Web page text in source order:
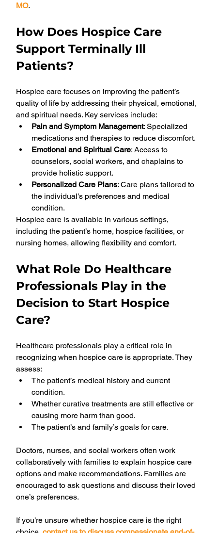
MO.
How Does Hospice Care
Support Terminally Ill
Patients?
Hospice care focuses on improving the patient’s
quality of life by addressing their physical, emotional,
and spiritual needs. Key services include:
Pain and Symptom Management: Specialized
medications and therapies to reduce discomfort.
Emotional and Spiritual Care: Access to
counselors, social workers, and chaplains to
provide holistic support.
Personalized Care Plans: Care plans tailored to
the individual’s preferences and medical
condition.
Hospice care is available in various settings,
including the patient’s home, hospice facilities, or
nursing homes, allowing flexibility and comfort.
What Role Do Healthcare
Professionals Play in the
Decision to Start Hospice
Care?
Healthcare professionals play a critical role in
recognizing when hospice care is appropriate. They
assess:
The patient’s medical history and current
condition.
Whether curative treatments are still effective or
causing more harm than good.
The patient’s and family’s goals for care.
Doctors, nurses, and social workers often work
collaboratively with families to explain hospice care
options and make recommendations. Families are
encouraged to ask questions and discuss their loved
one’s preferences.
If you’re unsure whether hospice care is the right